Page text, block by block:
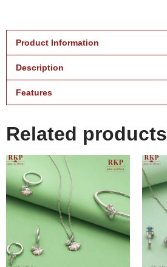
Product Information
Description
Features
Related products